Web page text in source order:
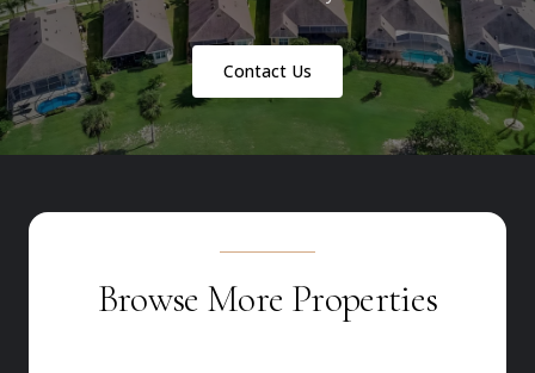
Contact Us
Browse More Properties